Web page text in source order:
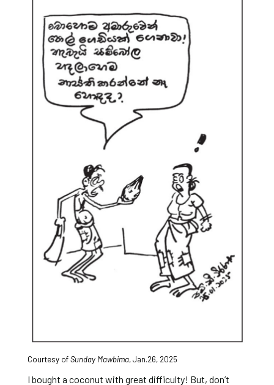
Courtesy ofSunday Mawbima, Jan.26, 2025
I bought a coconut with great difficulty! But, don’t